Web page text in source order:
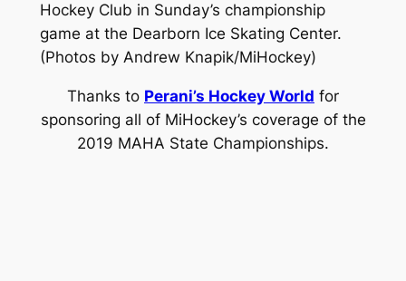
Hockey Club in Sunday’s championship
game at the Dearborn Ice Skating Center.
(Photos by Andrew Knapik/MiHockey)
Thanks to Perani’s Hockey World for
sponsoring all of MiHockey’s coverage of the
2019 MAHA State Championships.